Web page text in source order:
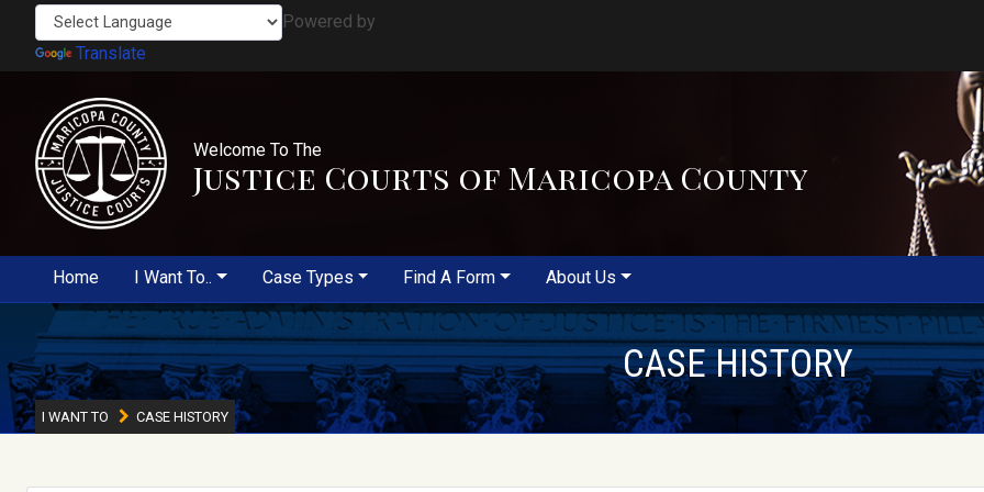
Powered by
Translate
Welcome To The
Justice Courts of Maricopa County
Home I Want To.. Case Types Find A Form About Us
CASE HISTORY
I WANT TO CASE HISTORY